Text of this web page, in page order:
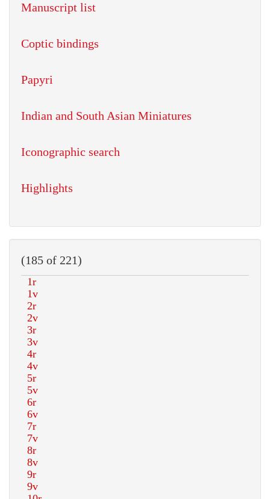
Manuscript list
Coptic bindings
Papyri
Indian and South Asian Miniatures
Iconographic search
Highlights
(185 of 221)